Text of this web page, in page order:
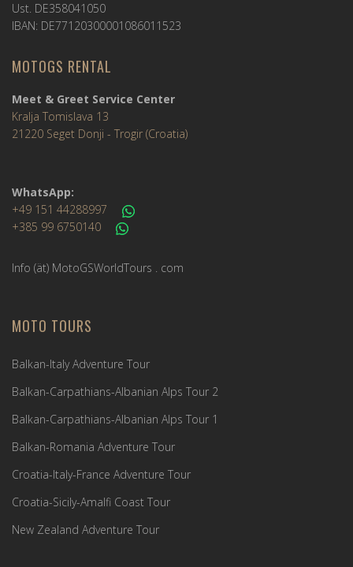
Ust. DE358041050
IBAN: DE77120300001086011523
MOTOGS RENTAL
Meet & Greet Service Center
Kralja Tomislava 13
21220 Seget Donji - Trogir (Croatia)
WhatsApp:
+49 151 44288997
+385 99 6750140
Info (ät) MotoGSWorldTours . com
MOTO TOURS
Balkan-Italy Adventure Tour
Balkan-Carpathians-Albanian Alps Tour 2
Balkan-Carpathians-Albanian Alps Tour 1
Balkan-Romania Adventure Tour
Croatia-Italy-France Adventure Tour
Croatia-Sicily-Amalfi Coast Tour
New Zealand Adventure Tour